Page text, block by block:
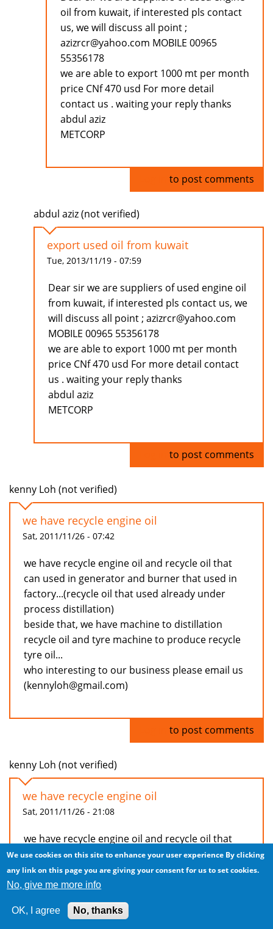
oil from kuwait, if interested pls contact
us, we will discuss all point ;
azizrcr@yahoo.com MOBILE 00965
55356178
we are able to export 1000 mt per month
price CNf 470 usd For more detail
contact us . waiting your reply thanks
abdul aziz
METCORP
to post comments
abdul aziz (not verified)
export used oil from kuwait
Tue, 2013/11/19 - 07:59
Dear sir we are suppliers of used engine oil
from kuwait, if interested pls contact us, we
will discuss all point ; azizrcr@yahoo.com
MOBILE 00965 55356178
we are able to export 1000 mt per month
price CNf 470 usd For more detail contact
us . waiting your reply thanks
abdul aziz
METCORP
to post comments
kenny Loh (not verified)
we have recycle engine oil
Sat, 2011/11/26 - 07:42
we have recycle engine oil and recycle oil that
can used in generator and burner that used in
factory...(recycle oil that used already under
process distillation)
beside that, we have machine to distillation
recycle oil and tyre machine to produce recycle
tyre oil...
who interesting to our business please email us
(kennyloh@gmail.com)
to post comments
kenny Loh (not verified)
we have recycle engine oil
Sat, 2011/11/26 - 21:08
we have recycle engine oil and recycle oil that
can used in generator and burner that used in
factory...(recycle oil that used already under
process distillation)
beside that, we have machine to distillation
recycle oil and tyre machine to produce recycle
We use cookies on this site to enhance your user experience By clicking
any link on this page you are giving your consent for us to set cookies.
No, give me more info
OK, I agree No, thanks